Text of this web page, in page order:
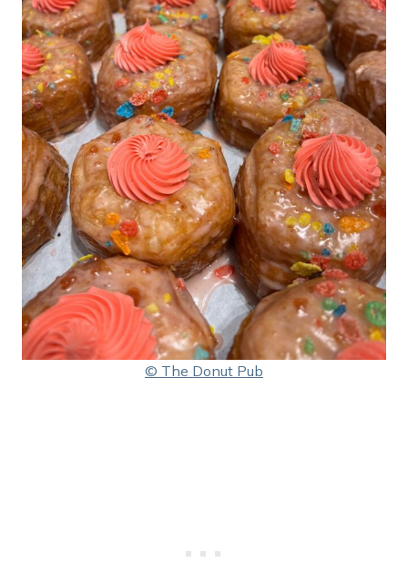
© The Donut Pub